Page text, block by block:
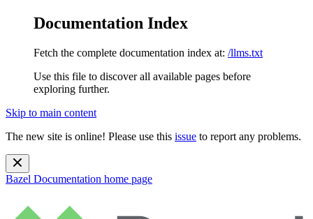
Documentation Index
Fetch the complete documentation index at: /llms.txt
Use this file to discover all available pages before
exploring further.
Skip to main content
The new site is online! Please use this issue to report any problems.
Bazel Documentation home page